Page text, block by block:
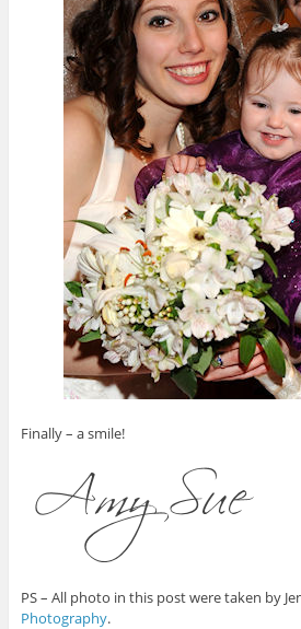
Finally – a smile!
PS – All photo in this post were taken by
Photography.